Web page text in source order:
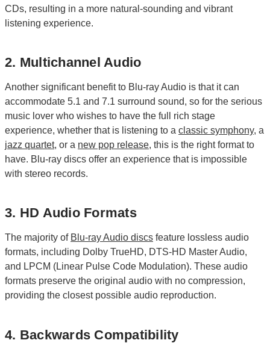
CDs, resulting in a more natural-sounding and vibrant
listening experience.
2. Multichannel Audio
Another significant benefit to Blu-ray Audio is that it can
accommodate 5.1 and 7.1 surround sound, so for the serious
music lover who wishes to have the full rich stage
experience, whether that is listening to a classic symphony, a
jazz quartet, or a new pop release, this is the right format to
have. Blu-ray discs offer an experience that is impossible
with stereo records.
3. HD Audio Formats
The majority of Blu-ray Audio discs feature lossless audio
formats, including Dolby TrueHD, DTS-HD Master Audio,
and LPCM (Linear Pulse Code Modulation). These audio
formats preserve the original audio with no compression,
providing the closest possible audio reproduction.
4. Backwards Compatibility